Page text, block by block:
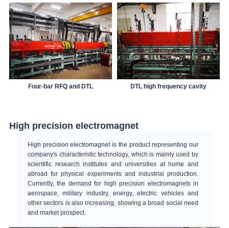
Four-bar RFQ and DTL DTL high frequency cavity
High precision electromagnet
High precision electromagnet is the product representing our
company's characteristic technology, which is mainly used by
scientific research institutes and universities at home and
abroad for physical experiments and industrial production.
Currently, the demand for high precision electromagnets in
aerospace, military industry, energy, electric vehicles and
other sectors is also increasing, showing a broad social need
and market prospect.